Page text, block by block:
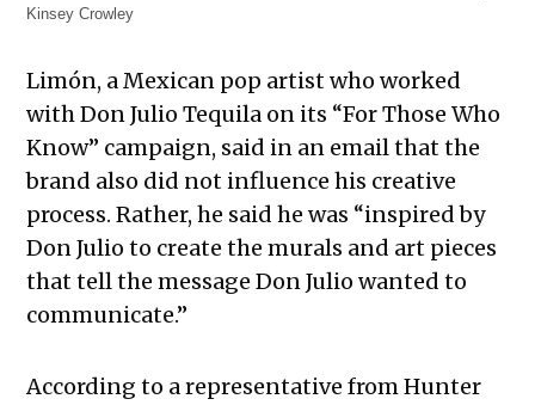
Kinsey Crowley
Limón, a Mexican pop artist who worked
with Don Julio Tequila on its “For Those Who
Know” campaign, said in an email that the
brand also did not influence his creative
process. Rather, he said he was “inspired by
Don Julio to create the murals and art pieces
that tell the message Don Julio wanted to
communicate.”
According to a representative from Hunter